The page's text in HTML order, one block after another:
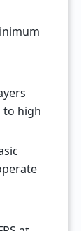
to high